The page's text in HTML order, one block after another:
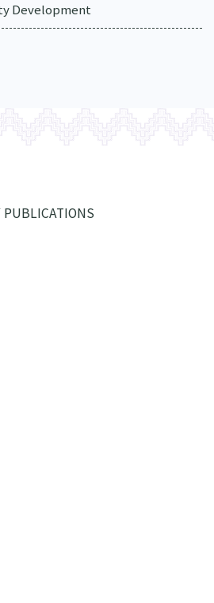
Development
PUBLICATIONS